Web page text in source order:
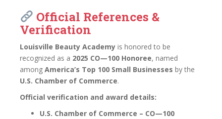
Official References &
Verification
Louisville Beauty Academy is honored to be
recognized as a 2025 CO—100 Honoree, named
among America’s Top 100 Small Businesses by the
U.S. Chamber of Commerce.
Official verification and award details:
U.S. Chamber of Commerce – CO—100